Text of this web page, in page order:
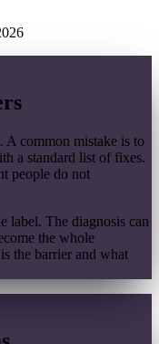
A common mistake is to
a standard list of fixes.
people do not
label. The diagnosis can
the whole
the barrier and what